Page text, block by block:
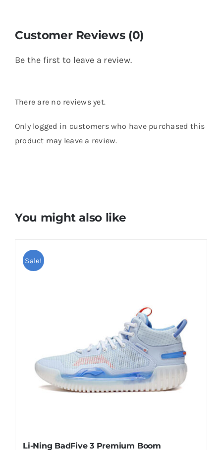
Customer Reviews (0)
Be the first to leave a review.
There are no reviews yet.
Only logged in customers who have purchased this
product may leave a review.
You might also like
Sale!
Li-Ning BadFive 3 Premium Boom